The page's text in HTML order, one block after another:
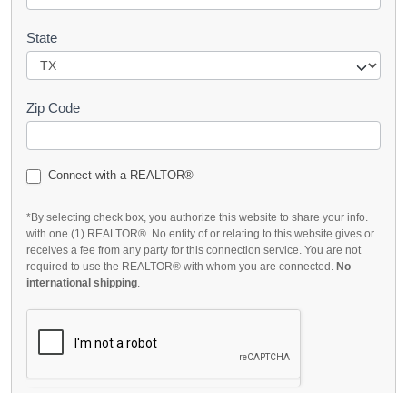
State
Zip Code
Connect with a REALTOR®
*By selecting check box, you authorize this website to share your info.
with one (1) REALTOR®. No entity of or relating to this website gives or
receives a fee from any party for this connection service. You are not
required to use the REALTOR® with whom you are connected. No
international shipping